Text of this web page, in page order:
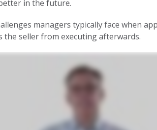
in the future.
managers typically face when
seller from executing afterwards.